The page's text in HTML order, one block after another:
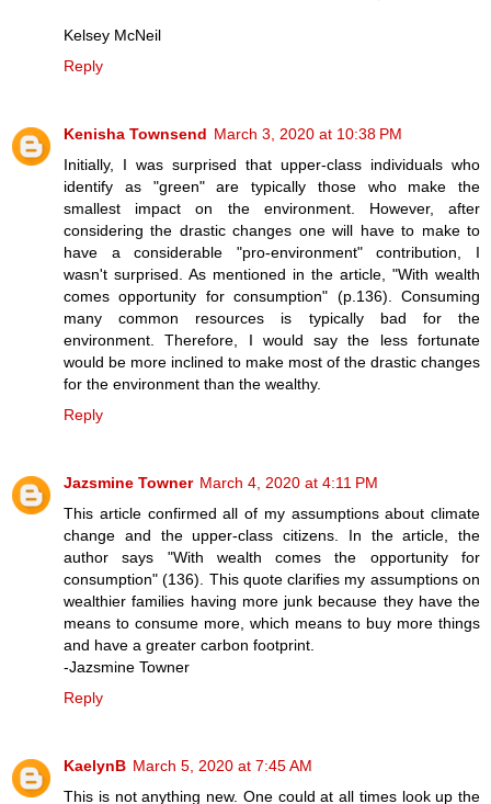
Kelsey McNeil
Reply
Kenisha Townsend March 3, 2020 at 10:38 PM
Initially, I was surprised that upper-class individuals who
identify as "green" are typically those who make the
smallest impact on the environment. However, after
considering the drastic changes one will have to make to
have a considerable "pro-environment" contribution, I
wasn't surprised. As mentioned in the article, "With wealth
comes opportunity for consumption" (p.136). Consuming
many common resources is typically bad for the
environment. Therefore, I would say the less fortunate
would be more inclined to make most of the drastic changes
for the environment than the wealthy.
Reply
Jazsmine Towner March 4, 2020 at 4:11 PM
This article confirmed all of my assumptions about climate
change and the upper-class citizens. In the article, the
author says "With wealth comes the opportunity for
consumption" (136). This quote clarifies my assumptions on
wealthier families having more junk because they have the
means to consume more, which means to buy more things
and have a greater carbon footprint.
-Jazsmine Towner
Reply
KaelynB March 5, 2020 at 7:45 AM
This is not anything new. One could at all times look up the